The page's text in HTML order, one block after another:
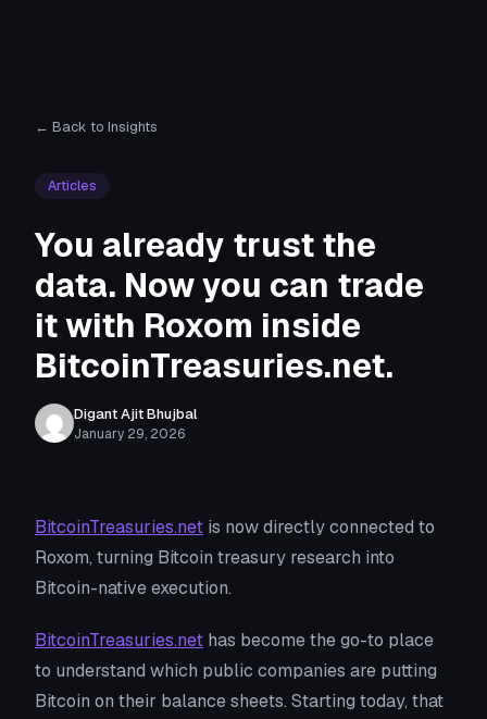
← Back to Insights
Articles
You already trust the
data. Now you can trade
it with Roxom inside
BitcoinTreasuries.net.
Digant Ajit Bhujbal
January 29, 2026
BitcoinTreasuries.net is now directly connected to
Roxom, turning Bitcoin treasury research into
Bitcoin-native execution.
BitcoinTreasuries.net has become the go-to place
to understand which public companies are putting
Bitcoin on their balance sheets. Starting today, that